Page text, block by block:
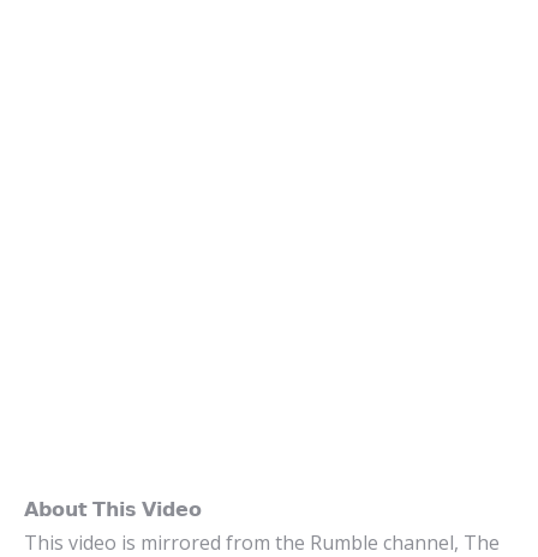
𝗔𝗯𝗼𝘂𝘁 𝗧𝗵𝗶𝘀 𝗩𝗶𝗱𝗲𝗼
This video is mirrored from the Rumble channel, The